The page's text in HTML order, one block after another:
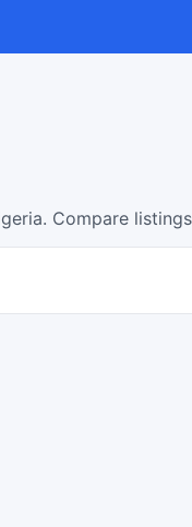
Compare